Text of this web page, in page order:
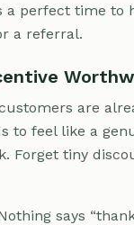
a perfect time to
a referral.
are
to feel like a
Forget tiny
says